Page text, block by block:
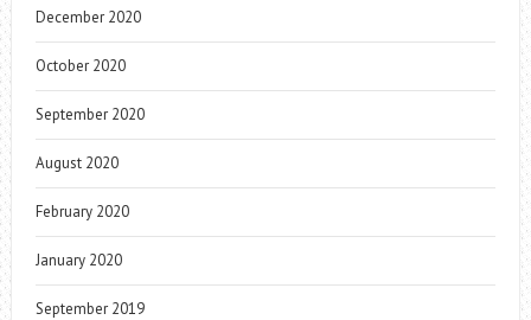
December 2020
October 2020
September 2020
August 2020
February 2020
January 2020
September 2019